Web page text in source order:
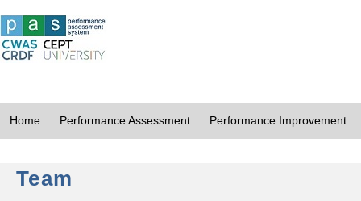
Home Performance Assessment Performance Improvement
Team